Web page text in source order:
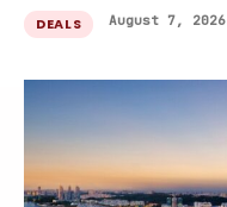
DEALS August 7, 2026